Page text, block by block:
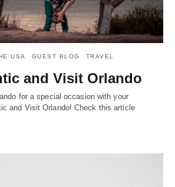
USA GUEST BLOG TRAVEL
and Visit Orlando
for a special occasion with your
and Visit Orlando! Check this article